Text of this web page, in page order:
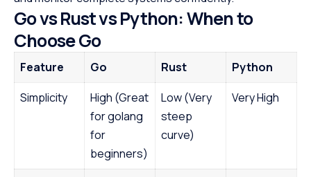
Go vs Rust vs Python: When to
Choose Go
Feature Go Rust
Python
Simplicity
High (Great
for golang
for
beginners)
Low (Very
steep
curve)
Very High